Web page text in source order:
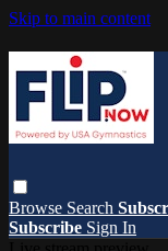
Skip to main content
Browse Search
Subscribe Sign In